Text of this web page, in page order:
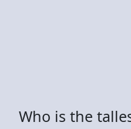
Who is the